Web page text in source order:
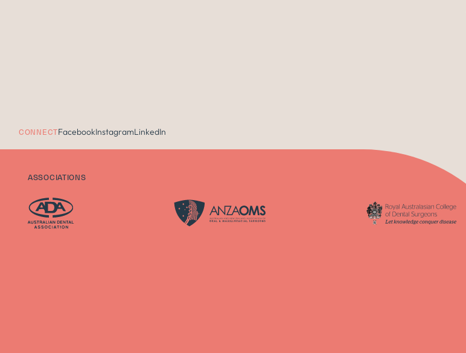
CONNECTFacebookInstagramLinkedIn
ASSOCIATIONS